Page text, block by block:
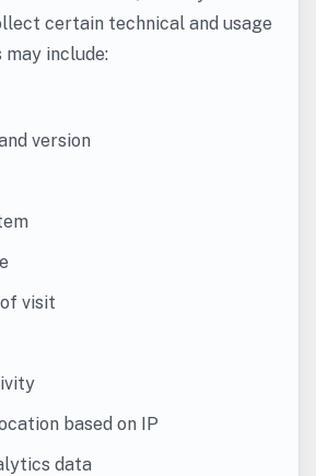
certain technical and usage
include:
version
visit
based on IP
data